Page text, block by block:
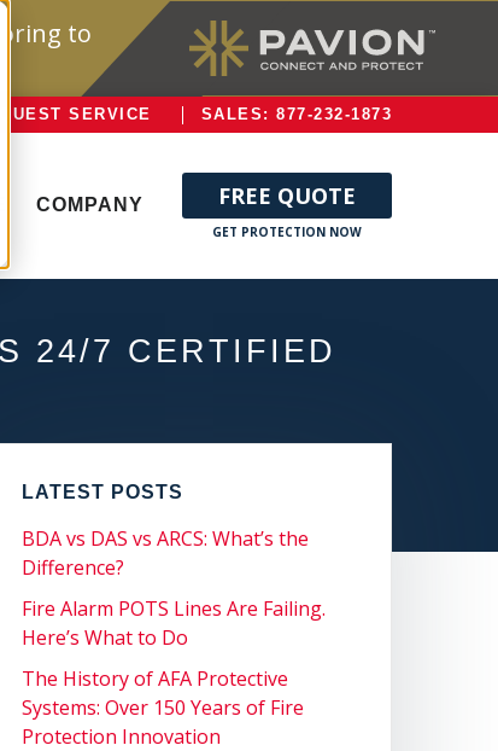
to
SERVICE SALES: 877-232-1873
COMPANY FREE QUOTE
24/7 CERTIFIED
LATEST POSTS
BDA vs DAS vs ARCS: What’s the
Difference?
Fire Alarm POTS Lines Are Failing.
Here’s What to Do
The History of AFA Protective
Systems: Over 150 Years of Fire
Protection Innovation